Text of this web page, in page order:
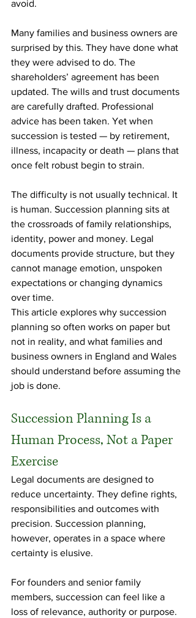
avoid.
Many families and business owners are
surprised by this. They have done what
they were advised to do. The
shareholders’ agreement has been
updated. The wills and trust documents
are carefully drafted. Professional
advice has been taken. Yet when
succession is tested — by retirement,
illness, incapacity or death — plans that
once felt robust begin to strain.
The difficulty is not usually technical. It
is human. Succession planning sits at
the crossroads of family relationships,
identity, power and money. Legal
documents provide structure, but they
cannot manage emotion, unspoken
expectations or changing dynamics
over time.
This article explores why succession
planning so often works on paper but
not in reality, and what families and
business owners in England and Wales
should understand before assuming the
job is done.
Succession Planning Is a
Human Process, Not a Paper
Exercise
Legal documents are designed to
reduce uncertainty. They define rights,
responsibilities and outcomes with
precision. Succession planning,
however, operates in a space where
certainty is elusive.
For founders and senior family
members, succession can feel like a
loss of relevance, authority or purpose.